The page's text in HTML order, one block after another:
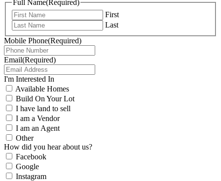
Full Name(Required)
First
Last
Mobile Phone(Required)
Email(Required)
I'm Interested In
Available Homes
Build On Your Lot
I have land to sell
I am a Vendor
I am an Agent
Other
How did you hear about us?
Facebook
Google
Instagram